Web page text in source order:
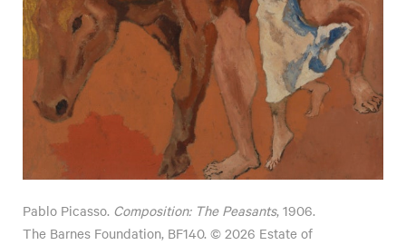
Pablo Picasso. Composition: The Peasants, 1906.
The Barnes Foundation, BF140. © 2026 Estate of